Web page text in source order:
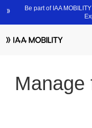
Manage